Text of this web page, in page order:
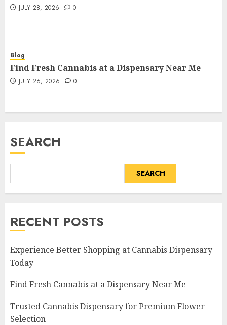
JULY 28, 2026 0
Blog
Find Fresh Cannabis at a Dispensary Near Me
JULY 26, 2026 0
SEARCH
SEARCH
RECENT POSTS
Experience Better Shopping at Cannabis Dispensary
Today
Find Fresh Cannabis at a Dispensary Near Me
Trusted Cannabis Dispensary for Premium Flower
Selection